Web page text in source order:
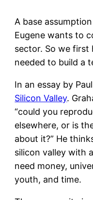
A base
Eugene wants to
sector. So we first
needed to build a
In an essay by
Silicon Valley.
“could you
elsewhere, or is
about it?” He
silicon valley with
need money,
youth, and time.